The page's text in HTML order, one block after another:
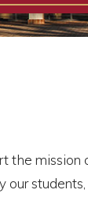
the mission
students,